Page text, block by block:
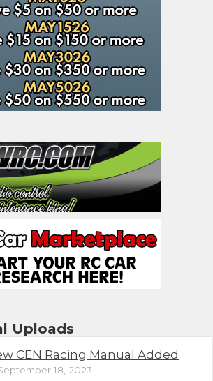
Uploads
CEN Racing Manual Added
18, 2023